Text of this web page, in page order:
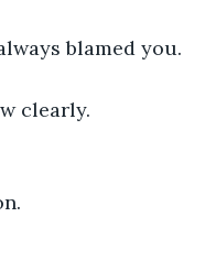
blamed you.
clearly.